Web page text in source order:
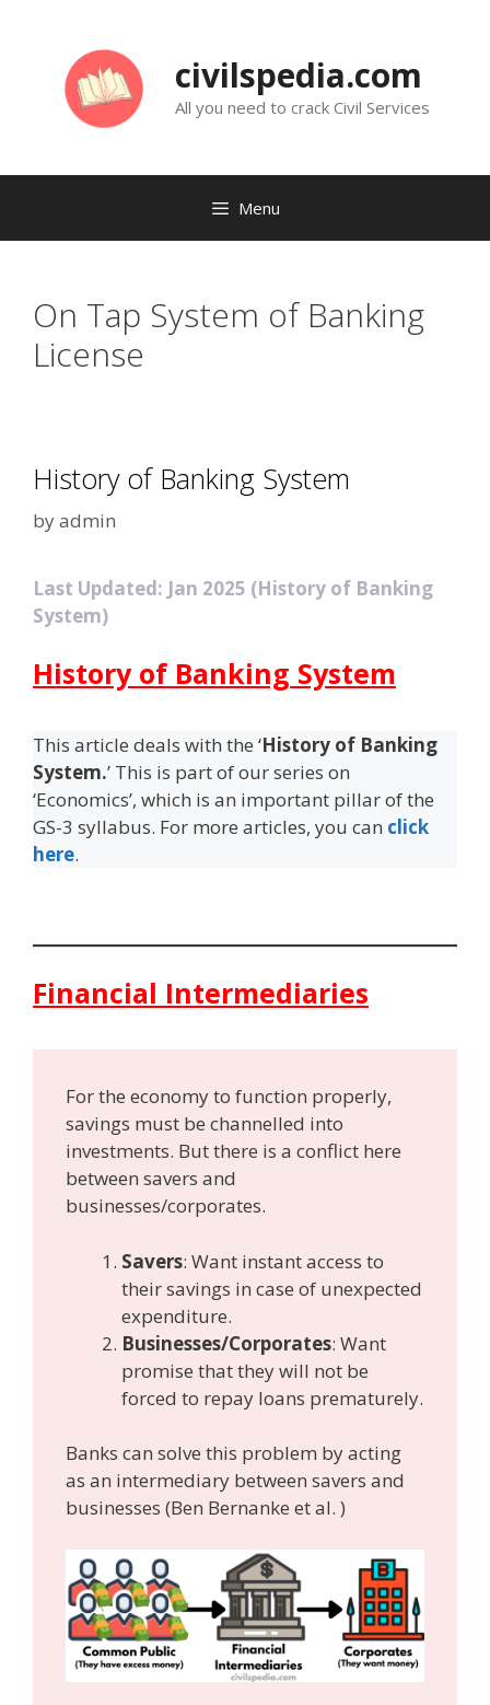
civilspedia.com
All you need to crack Civil Services
Menu
On Tap System of Banking
License
History of Banking System
byadmin
Last Updated: Jan 2025 (History of Banking
System)
History of Banking System
This article deals with the ‘History of Banking
System.’ This is part of our series on
‘Economics’, which is an important pillar of the
GS-3 syllabus. For more articles, you can click
here.
Financial Intermediaries
For the economy to function properly,
savings must be channelled into
investments. But there is a conflict here
between savers and
businesses/corporates.
Savers: Want instant access to
their savings in case of unexpected
expenditure.
Businesses/Corporates: Want
promise that they will not be
forced to repay loans prematurely.
Banks can solve this problem by acting
as an intermediary between savers and
businesses (Ben Bernanke et al. )